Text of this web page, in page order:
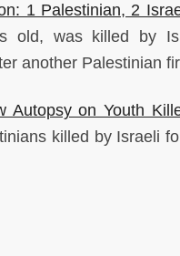
1 Palestinian, 2
old, was killed by
another Palestinian
Autopsy on Youth
killed by Israeli